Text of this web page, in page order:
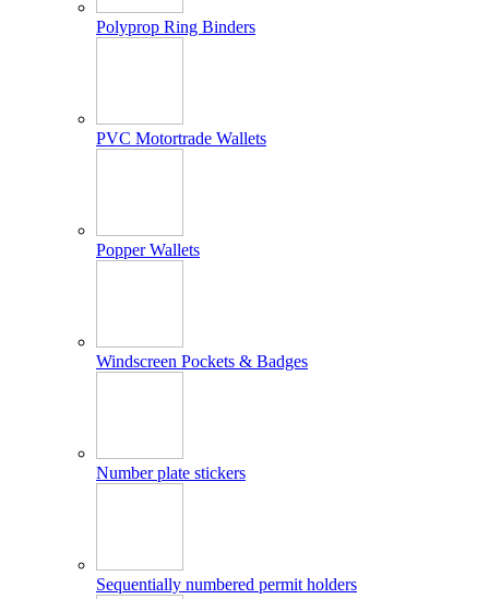
Polyprop Ring Binders
PVC Motortrade Wallets
Popper Wallets
Windscreen Pockets & Badges
Number plate stickers
Sequentially numbered permit holders